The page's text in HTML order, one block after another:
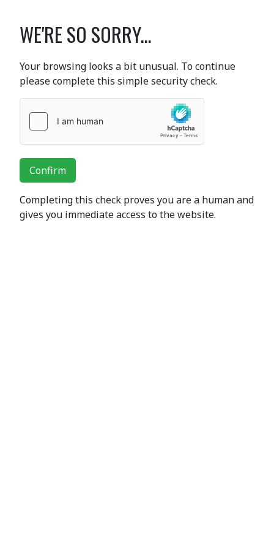
WE'RE SO SORRY...
Your browsing looks a bit unusual. To continue
please complete this simple security check.
Confirm
Completing this check proves you are a human and
gives you immediate access to the website.